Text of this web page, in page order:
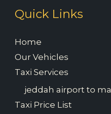
Quick Links
Home
Our Vehicles
Taxi Services
jeddah airport to
Taxi Price List